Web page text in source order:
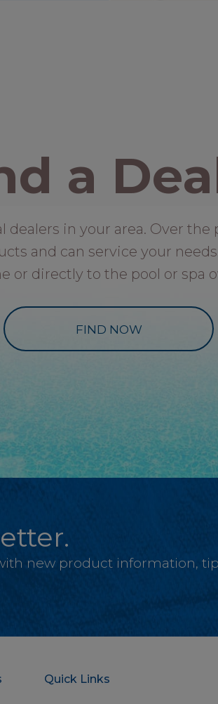
a
dealers in your area. Over
and can service your
or directly to the pool or spa
FIND NOW
new product information,
Quick Links